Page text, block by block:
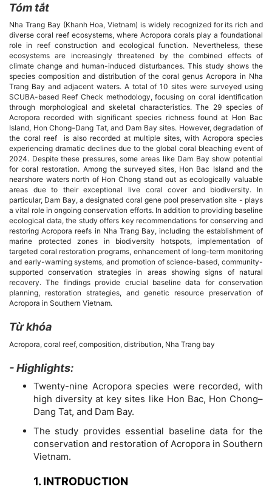
Nội
dung
chính
của
bài
viết
Tóm tắt
Nha Trang Bay (Khanh Hoa, Vietnam) is widely recognized for its rich and
diverse coral reef ecosystems, where Acropora corals play a foundational
role in reef construction and ecological function. Nevertheless, these
ecosystems are increasingly threatened by the combined effects of
climate change and human-induced disturbances. This study shows the
species composition and distribution of the coral genus Acropora in Nha
Trang Bay and adjacent waters. A total of 10 sites were surveyed using
SCUBA-based Reef Check methodology, focusing on coral identification
through morphological and skeletal characteristics. The 29 species of
Acropora recorded with significant species richness found at Hon Bac
Island, Hon Chong–Dang Tat, and Dam Bay sites. However, degradation of
the coral reef is also recorded at multiple sites, with Acropora species
experiencing dramatic declines due to the global coral bleaching event of
2024. Despite these pressures, some areas like Dam Bay show potential
for coral restoration. Among the surveyed sites, Hon Bac Island and the
nearshore waters north of Hon Chong stand out as ecologically valuable
areas due to their exceptional live coral cover and biodiversity. In
particular, Dam Bay, a designated coral gene pool preservation site - plays
a vital role in ongoing conservation efforts. In addition to providing baseline
ecological data, the study offers key recommendations for conserving and
restoring Acropora reefs in Nha Trang Bay, including the establishment of
marine protected zones in biodiversity hotspots, implementation of
targeted coral restoration programs, enhancement of long-term monitoring
and early-warning systems, and promotion of science-based, community-
supported conservation strategies in areas showing signs of natural
recovery. The findings provide crucial baseline data for conservation
planning, restoration strategies, and genetic resource preservation of
Acropora in Southern Vietnam.
Từ khóa
Acropora, coral reef, composition, distribution, Nha Trang bay
Chi
tiết
bài
viết
- Highlights:
Twenty-nine Acropora species were recorded, with
high diversity at key sites like Hon Bac, Hon Chong–
Dang Tat, and Dam Bay.
The study provides essential baseline data for the
conservation and restoration of Acropora in Southern
Vietnam.
1. INTRODUCTION